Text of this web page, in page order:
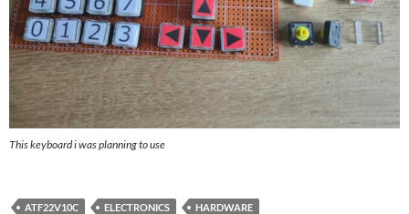
This keyboard i was planning to use
ATF22V10C ELECTRONICS HARDWARE